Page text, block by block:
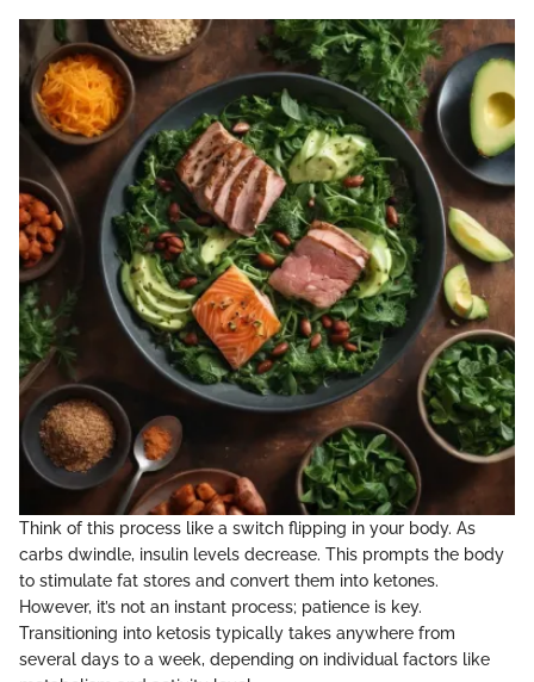
Think of this process like a switch flipping in your body. As
carbs dwindle, insulin levels decrease. This prompts the body
to stimulate fat stores and convert them into ketones.
However, it’s not an instant process; patience is key.
Transitioning into ketosis typically takes anywhere from
several days to a week, depending on individual factors like